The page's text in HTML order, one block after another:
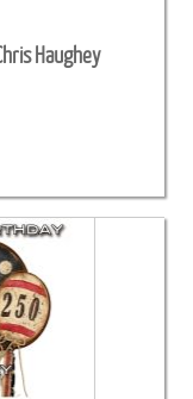
Haughey